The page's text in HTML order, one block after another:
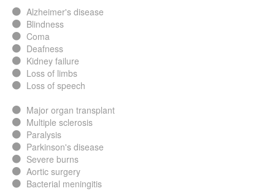
Alzheimer's disease
Blindness
Coma
Deafness
Kidney failure
Loss of limbs
Loss of speech
Major organ transplant
Multiple sclerosis
Paralysis
Parkinson's disease
Severe burns
Aortic surgery
Bacterial meningitis